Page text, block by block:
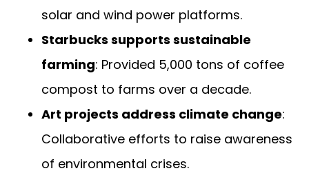
solar and wind power platforms.
Starbucks supports sustainable
farming: Provided 5,000 tons of coffee
compost to farms over a decade.
Art projects address climate change:
Collaborative efforts to raise awareness
of environmental crises.